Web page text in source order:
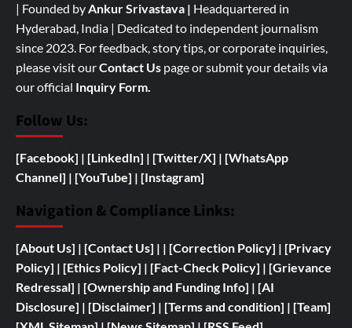
| Founded byAnkur Srivastava | Headquartered in
Hyderabad, India | Dedicated to independent journalism
since 2023. For feedback, story tips, or corporate inquiries,
please visit ourContact Us page or submit your details via
our official Inquiry Form.
Follow Us:
[Facebook] | [LinkedIn] | [Twitter/X] | [WhatsApp
Channel] | [YouTube] | [Instagram]
Navigation & Compliance Links:
[About Us] | [Contact Us] | | [Correction Policy] | [Privacy
Policy] | [Ethics Policy] | [Fact-Check Policy] | [Grievance
Redressal] | [Ownership and Funding Info] | [AI
Disclosure] | [Disclaimer] | [Terms and condition] | [Team]